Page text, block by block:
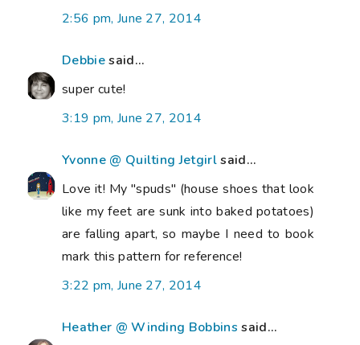
2:56 pm, June 27, 2014
Debbiesaid...
super cute!
3:19 pm, June 27, 2014
Yvonne @ Quilting Jetgirlsaid...
Love it! My "spuds" (house shoes that look
like my feet are sunk into baked potatoes)
are falling apart, so maybe I need to book
mark this pattern for reference!
3:22 pm, June 27, 2014
Heather @ Winding Bobbins said...